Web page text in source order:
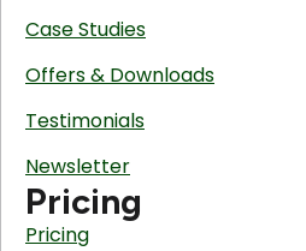
Case Studies
Offers & Downloads
Testimonials
Newsletter
Pricing
Pricing